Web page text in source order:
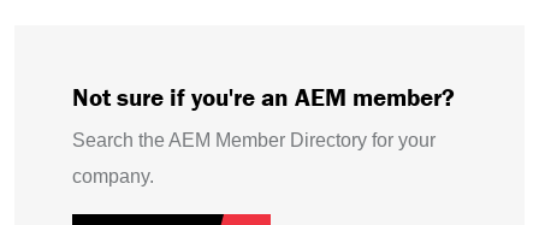
Not sure if you're an AEM member?
Search the AEM Member Directory for your
company.